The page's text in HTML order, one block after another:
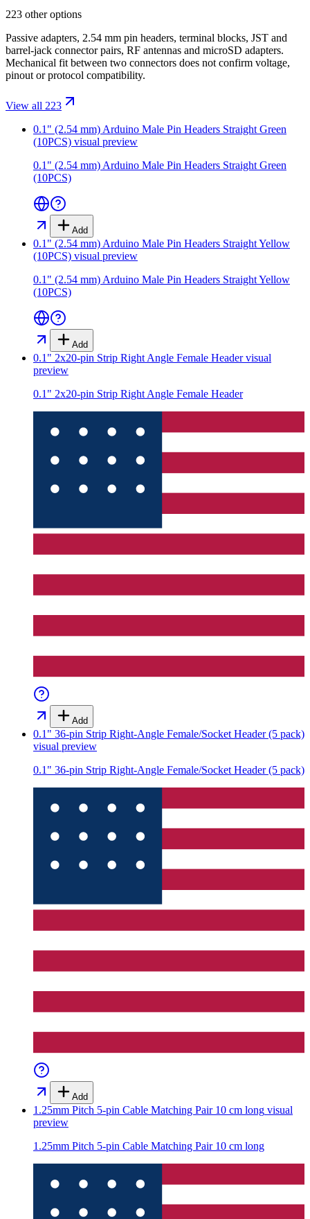
223 other options
Passive adapters, 2.54 mm pin headers, terminal blocks, JST and
barrel-jack connector pairs, RF antennas and microSD adapters.
Mechanical fit between two connectors does not confirm voltage,
pinout or protocol compatibility.
View all 223
0.1" (2.54 mm) Arduino Male Pin Headers Straight Green
(10PCS) visual preview
0.1" (2.54 mm) Arduino Male Pin Headers Straight Green
(10PCS)
Add
0.1" (2.54 mm) Arduino Male Pin Headers Straight Yellow
(10PCS) visual preview
0.1" (2.54 mm) Arduino Male Pin Headers Straight Yellow
(10PCS)
Add
0.1" 2x20-pin Strip Right Angle Female Headervisual
preview
0.1" 2x20-pin Strip Right Angle Female Header
Add
0.1" 36-pin Strip Right-Angle Female/Socket Header (5 pack)
visual preview
0.1" 36-pin Strip Right-Angle Female/Socket Header (5 pack)
Add
1.25mm Pitch 5-pin Cable Matching Pair 10 cm long visual
preview
1.25mm Pitch 5-pin Cable Matching Pair 10 cm long